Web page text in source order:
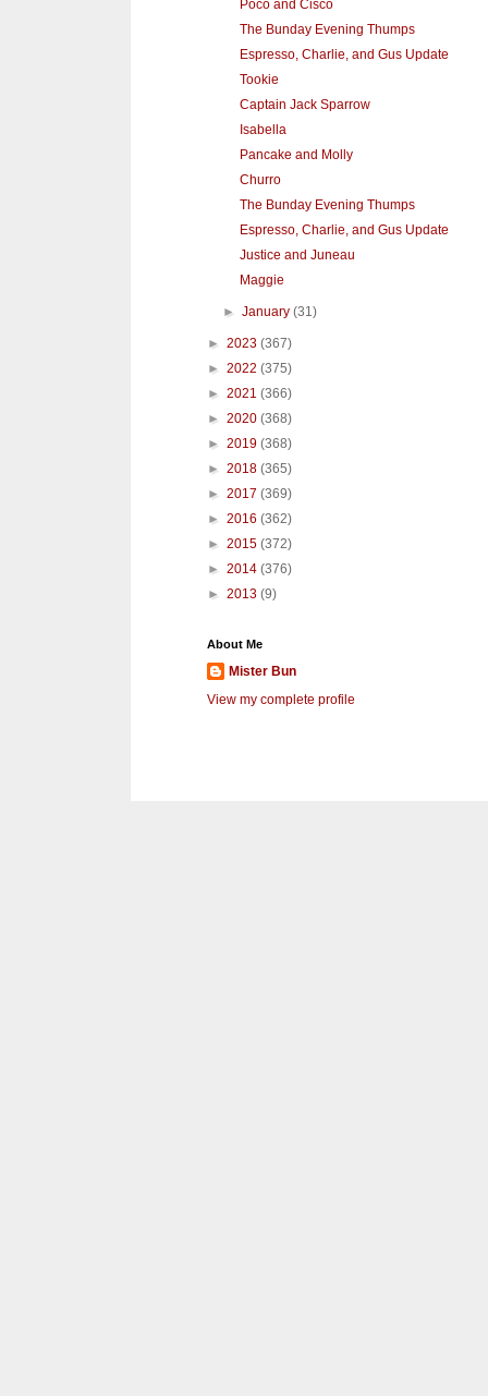
Poco and Cisco
The Bunday Evening Thumps
Espresso, Charlie, and Gus Update
Tookie
Captain Jack Sparrow
Isabella
Pancake and Molly
Churro
The Bunday Evening Thumps
Espresso, Charlie, and Gus Update
Justice and Juneau
Maggie
►January(31)
► 2023 (367)
► 2022 (375)
► 2021 (366)
► 2020 (368)
► 2019 (368)
► 2018 (365)
► 2017 (369)
► 2016 (362)
► 2015 (372)
► 2014 (376)
► 2013 (9)
About Me
Mister Bun
View my complete profile